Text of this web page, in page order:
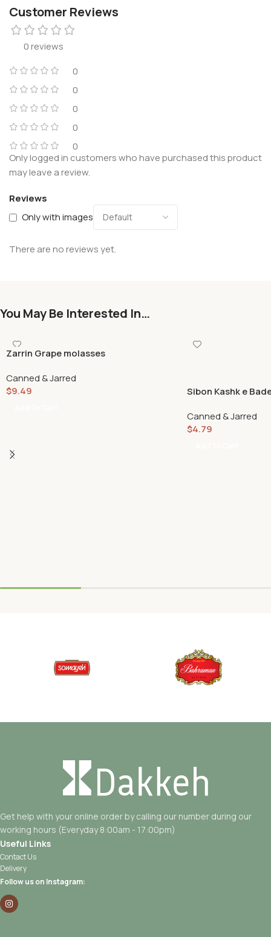
Customer Reviews
0 reviews
0
0
0
0
0
Reviews
Only with images
There are no reviews yet.
Only logged in customers who have purchased this product
may leave a review.
You May Be Interested In…
Zarrin Grape molasses
Canned & Jarred
$9.49
Sibon Kashk e
Canned & Jarred
$4.79
Get help with your online order by calling our number during our
working hours (Everyday 8:00am - 17:00pm)
Useful Links
Contact Us
Delivery
Follow us on Instagram: